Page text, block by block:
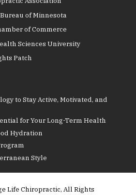
of Minnesota
of Commerce
Sciences University
Patch
to Stay Active, Motivated, and
for Your Long-Term Health
Hydration
Style
Life Chiropractic, All Rights